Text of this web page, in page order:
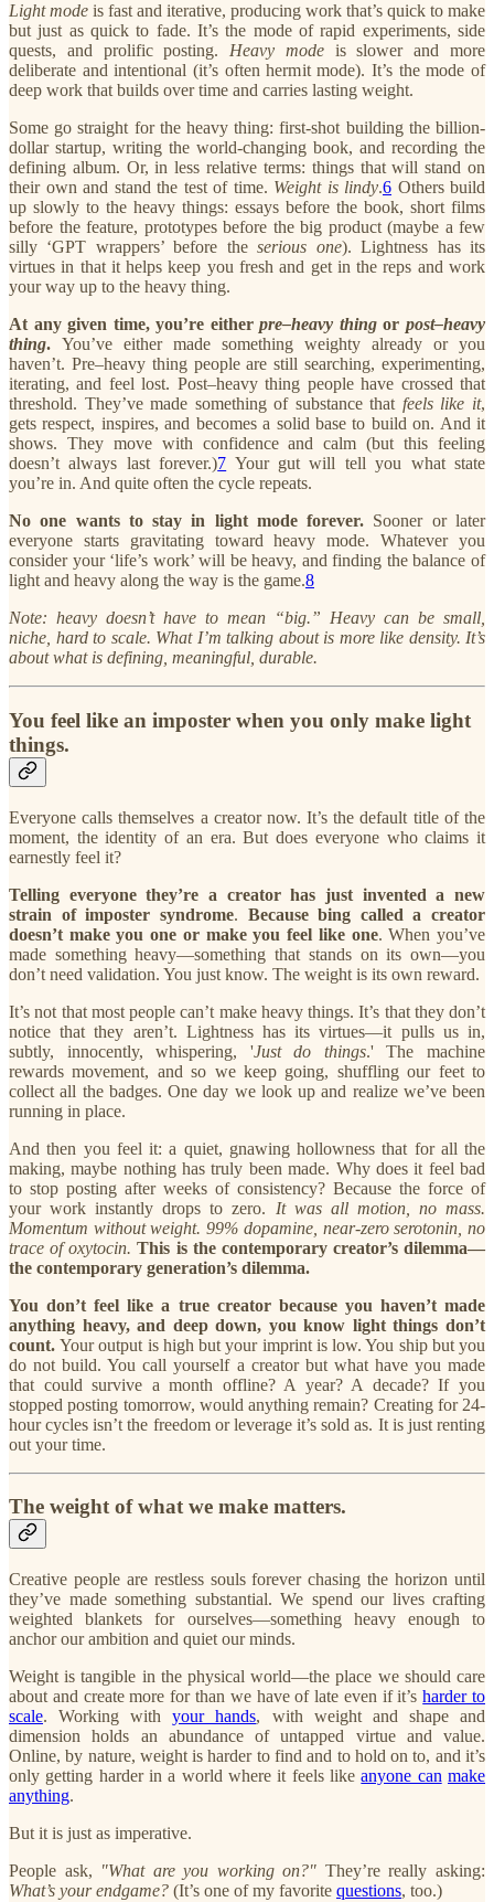
Light mode is fast and iterative, producing work that’s quick to make
but just as quick to fade. It’s the mode of rapid experiments, side
quests, and prolific posting. Heavy modeis slower and more
deliberate and intentional (it’s often hermit mode). It’s the mode of
deep work that builds over time and carries lasting weight.
Some go straight for the heavy thing: first-shot building the billion-
dollar startup, writing the world-changing book, and recording the
defining album. Or, in less relative terms: things that will stand on
their own and stand the test of time. Weight is lindy.6 Others build
up slowly to the heavy things: essays before the book, short films
before the feature, prototypes before the big product (maybe a few
silly ‘GPT wrappers’ before theserious one). Lightness has its
virtues in that it helps keep you fresh and get in the reps and work
your way up to the heavy thing.
At any given time, you’re eitherpre–heavy thingorpost–heavy
thing. You’ve either made something weighty already or you
haven’t. Pre–heavy thing people are still searching, experimenting,
iterating, and feel lost. Post–heavy thing people have crossed that
threshold. They’ve made something of substance that feels like it,
gets respect, inspires, and becomes a solid base to build on. And it
shows. They move with confidence and calm (but this feeling
doesn’t always last forever.)7 Your gut will tell you what state
you’re in. And quite often the cycle repeats.
No one wants to stay in light mode forever. Sooner or later
everyone starts gravitating toward heavy mode. Whatever you
consider your ‘life’s work’ will be heavy, and finding the balance of
light and heavy along the way is the game.8
Note: heavy doesn’t have to mean “big.” Heavy can be small,
niche, hard to scale. What I’m talking about is more like density. It’s
about what is defining, meaningful, durable.
You feel like an imposter when you only make light
things.
Everyone calls themselves a creator now. It’s the default title of the
moment, the identity of an era. But does everyone who claims it
earnestly feel it?
Telling everyone they’re a creator has just invented a new
strain of imposter syndrome. Because bing called a creator
doesn’t make you one or make you feel like one. When you’ve
made something heavy—something that stands on its own—you
don’t need validation. You just know. The weight is its own reward.
It’s not that most people can’t make heavy things. It’s that they don’t
notice that they aren’t. Lightness has its virtues—it pulls us in,
subtly, innocently, whispering, 'Just do things.' The machine
rewards movement, and so we keep going, shuffling our feet to
collect all the badges. One day we look up and realize we’ve been
running in place.
And then you feel it: a quiet, gnawing hollowness that for all the
making, maybe nothing has truly been made. Why does it feel bad
to stop posting after weeks of consistency? Because the force of
your work instantly drops to zero. It was all motion, no mass.
Momentum without weight. 99% dopamine, near-zero serotonin, no
trace of oxytocin.This is the contemporary creator’s dilemma—
the contemporary generation’s dilemma.
You don’t feel like a true creator because you haven’t made
anything heavy, and deep down, you know light things don’t
count.Your output is high but your imprint is low. You ship but you
do not build. You call yourself a creator but what have you made
that could survive a month offline? A year? A decade? If you
stopped posting tomorrow, would anything remain? Creating for 24-
hour cycles isn’t the freedom or leverage it’s sold as. It is just renting
out your time.
The weight of what we make matters.
Creative people are restless souls forever chasing the horizon until
they’ve made something substantial. We spend our lives crafting
weighted blankets for ourselves—something heavy enough to
anchor our ambition and quiet our minds.
Weight is tangible in the physical world—the place we should care
about and create more for than we have of late even if it’sharder to
scale. Working withyour hands, with weight and shape and
dimension holds an abundance of untapped virtue and value.
Online, by nature, weight is harder to find and to hold on to, and it’s
only getting harder in a world where it feels likeanyone can make
anything.
But it is just as imperative.
People ask, "What are you working on?" They’re really asking:
What’s your endgame? (It’s one of my favorite questions, too.)